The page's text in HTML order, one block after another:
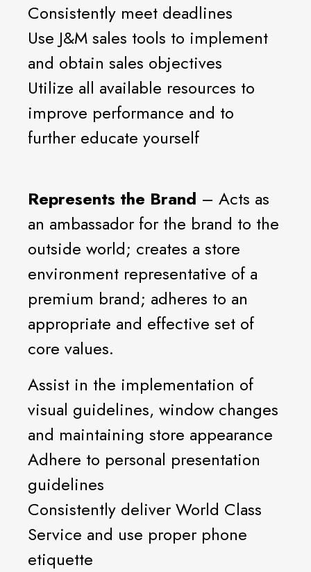
Consistently meet deadlines
Use J&M sales tools to implement
and obtain sales objectives
Utilize all available resources to
improve performance and to
further educate yourself
Represents the Brand – Acts as
an ambassador for the brand to the
outside world; creates a store
environment representative of a
premium brand; adheres to an
appropriate and effective set of
core values.
Assist in the implementation of
visual guidelines, window changes
and maintaining store appearance
Adhere to personal presentation
guidelines
Consistently deliver World Class
Service and use proper phone
etiquette